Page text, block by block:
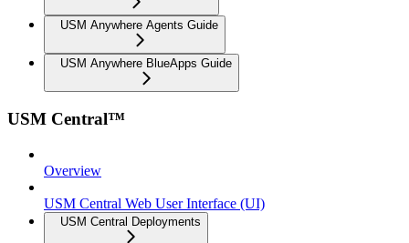
USM Anywhere Agents Guide
USM Anywhere BlueApps Guide
USM Central™
Overview
USM Central Web User Interface (UI)
USM Central Deployments